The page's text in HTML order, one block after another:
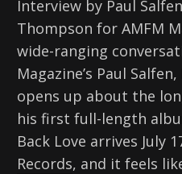
Interview by Paul
Thompson for AMFM
wide-ranging
Magazine’s Paul
opens up about the
his first full-length
Back Love arrives July
Records, and it feels